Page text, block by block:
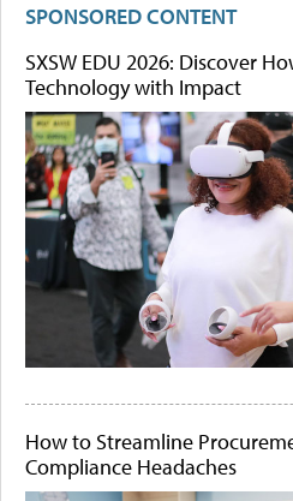
SPONSORED CONTENT
SXSW EDU 2026: Discover
Technology with Impact
How to Streamline
Compliance Headaches